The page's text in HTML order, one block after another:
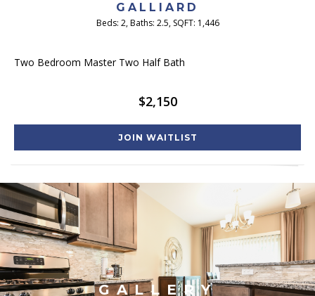
GALLIARD
Beds: 2, Baths: 2.5, SQFT: 1,446
Two Bedroom Master Two Half Bath
$2,150
JOIN WAITLIST
GALLERY